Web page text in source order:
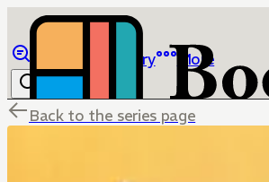
Library More
Back to the series page